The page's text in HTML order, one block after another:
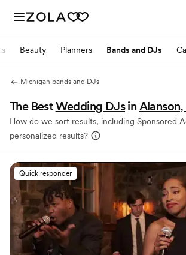
Beauty Planners Bands and DJs
Michigan bands and DJs
The BestWedding DJs in
How do we sort results, including Sponsored
personalized results?
Quick responder